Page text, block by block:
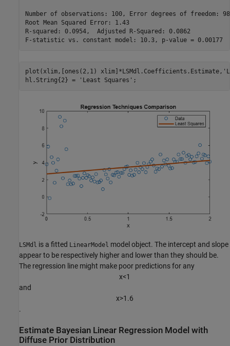
Number of observations: 100, Error degrees of freedom: 98
Root Mean Squared Error: 1.43
R-squared: 0.0954,  Adjusted R-Squared: 0.0862
F-statistic vs. constant model: 10.3, p-value = 0.00177
plot(xlim,[ones(2,1) xlim]*LSMdl.Coefficients.Estimate,
hl.String{2} =
'Least Squares' ;
LSMdl is a fitted LinearModel model object. The intercept and slope
appear to be respectively higher and lower than they should be.
The regression line might make poor predictions for any
x<1
and
x>1 .6
.
Estimate Bayesian Linear Regression Model with
Diffuse Prior Distribution